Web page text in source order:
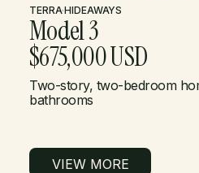
TERRA·HIDEAWAYS
Model 3
$675,000 USD
Two-story, two-bedroom
bathrooms
VIEW MORE